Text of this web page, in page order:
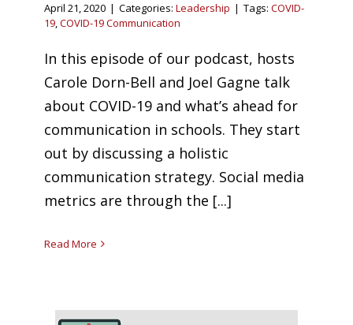
April 21, 2020 | Categories: Leadership | Tags: COVID-
19,COVID-19 Communication
In this episode of our podcast, hosts
Carole Dorn-Bell and Joel Gagne talk
about COVID-19 and what’s ahead for
communication in schools. They start
out by discussing a holistic
communication strategy. Social media
metrics are through the [...]
Read More